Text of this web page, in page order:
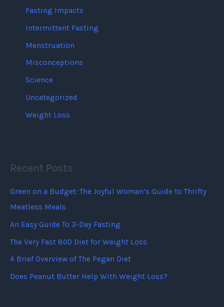
Fasting Impacts
Intermittent Fasting
Menstruation
Misconceptions
Science
Uncategorized
Weight Loss
Recent Posts
Green on a Budget: The Joyful Woman’s Guide to Thrifty
Meatless Meals
An Easy Guide To 3-Day Fasting
The Very Fast 800 Diet for Weight Loss
A Brief Overview of The Pegan Diet
Does Peanut Butter Help With Weight Loss?